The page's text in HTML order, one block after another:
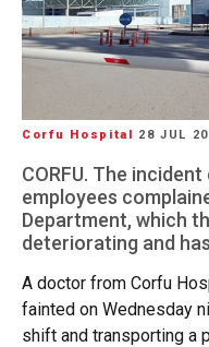
Corfu Hospital 28 JUL
CORFU. The
employees
Department, which
deteriorating and
A doctor from Corfu
fainted on Wednesday
shift and transporting a